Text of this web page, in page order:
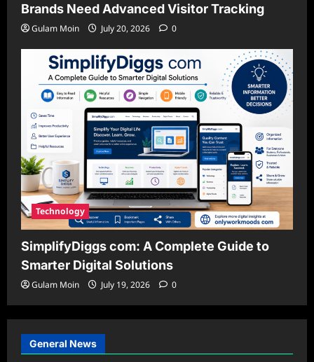
Brands Need Advanced Visitor Tracking
Gulam Moin July 20, 2026 0
Technology
SimplifyDiggs com: A Complete Guide to
Smarter Digital Solutions
Gulam Moin July 19, 2026 0
General News